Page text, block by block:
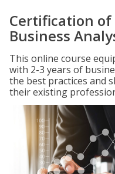
Certification
Business
This online course
with 2-3 years of
the best practices and
their existing